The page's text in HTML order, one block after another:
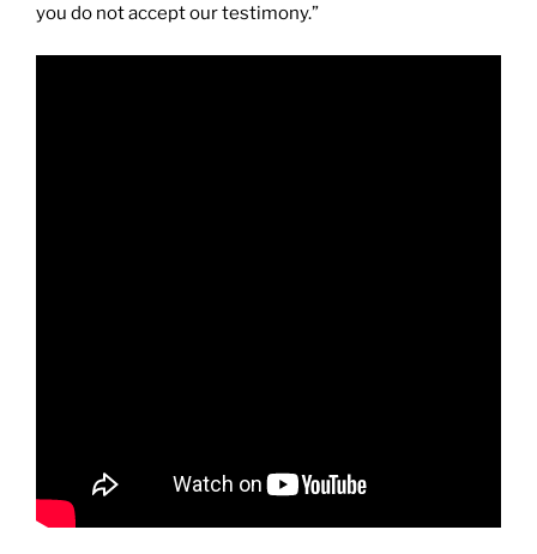
you do not accept our testimony.”